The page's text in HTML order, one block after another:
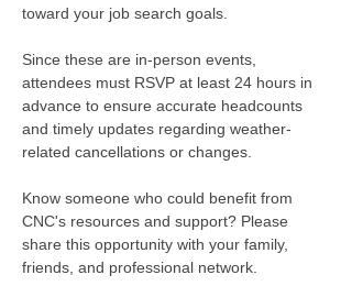
toward your job search goals.
Since these are in-person events,
attendees must RSVP at least 24 hours in
advance to ensure accurate headcounts
and timely updates regarding weather-
related cancellations or changes.
Know someone who could benefit from
CNC's resources and support? Please
share this opportunity with your family,
friends, and professional network.